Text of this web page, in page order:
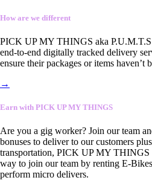
How are we different
PICK UP MY THINGS aka P.U.M.T.S
end-to-end digitally tracked delivery
ensure their packages or items haven’t
→
Earn with PICK UP MY THINGS
Are you a gig worker? Join our team
bonuses to deliver to our customers
transportation, PICK UP MY
way to join our team by renting E-
perform micro delivers.